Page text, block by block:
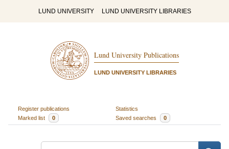
LUND UNIVERSITY LUND UNIVERSITY LIBRARIES
Lund University Publications
LUND UNIVERSITY LIBRARIES
Register publications
Statistics
Marked list
0 Saved searches 0